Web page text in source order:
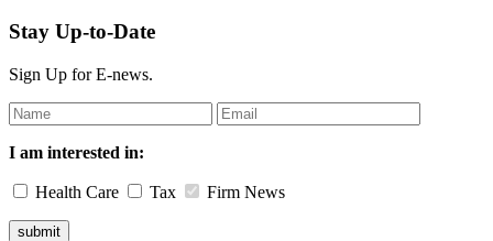
Stay Up-to-Date
Sign Up for E-news.
Leave
this
field
I am interested in:
Health Care Tax Firm News